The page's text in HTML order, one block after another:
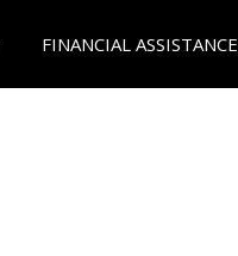
FINANCIAL ASSISTANCE